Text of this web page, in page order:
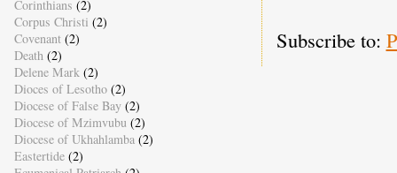
Subscribe to:
Corinthians (2)
Corpus Christi (2)
Covenant (2)
Death (2)
Delene Mark (2)
Dioces of Lesotho (2)
Diocese of False Bay (2)
Diocese of Mzimvubu (2)
Diocese of Ukhahlamba (2)
Eastertide (2)